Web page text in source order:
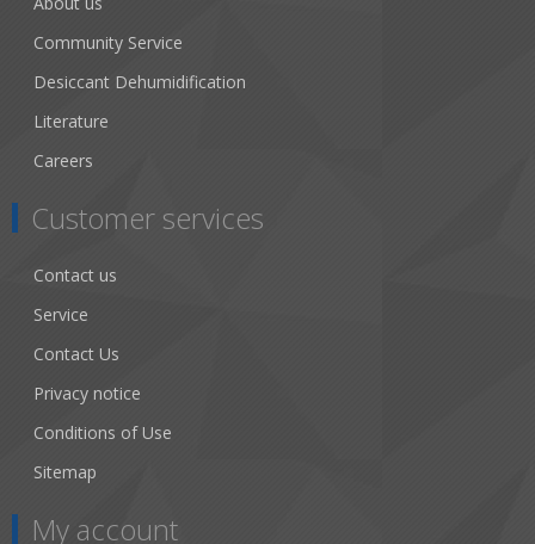
Community Service
Desiccant Dehumidification
Literature
Careers
Customer services
Contact us
Service
Contact Us
Privacy notice
Conditions of Use
Sitemap
My account